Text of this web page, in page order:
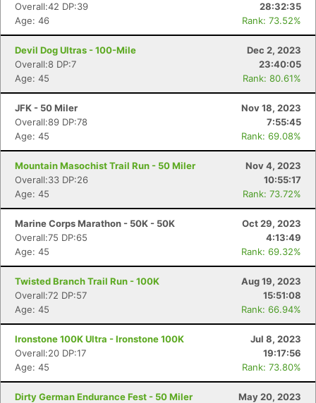
Overall:42 DP:39
28:32:35
Age: 46
Rank: 73.52%
Devil Dog Ultras - 100-Mile
Dec 2, 2023
Overall:8 DP:7
23:40:05
Age: 45
Rank: 80.61%
JFK - 50 Miler
Nov 18, 2023
Overall:89 DP:78
7:55:45
Age: 45
Rank: 69.08%
Mountain Masochist Trail Run - 50 Miler
Nov 4, 2023
Overall:33 DP:26
10:55:17
Age: 45
Rank: 73.72%
Marine Corps Marathon - 50K - 50K
Oct 29, 2023
Overall:75 DP:65
4:13:49
Age: 45
Rank: 69.32%
Twisted Branch Trail Run - 100K
Aug 19, 2023
Overall:72 DP:57
15:51:08
Age: 45
Rank: 66.94%
Ironstone 100K Ultra - Ironstone 100K
Jul 8, 2023
Overall:20 DP:17
19:17:56
Age: 45
Rank: 73.80%
Dirty German Endurance Fest - 50 Miler
May 20, 2023